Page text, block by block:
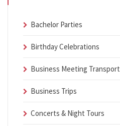
Bachelor Parties
Birthday Celebrations
Business Meeting Transport
Business Trips
Concerts & Night Tours